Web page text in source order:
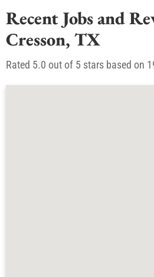
Recent Jobs and
Cresson, TX